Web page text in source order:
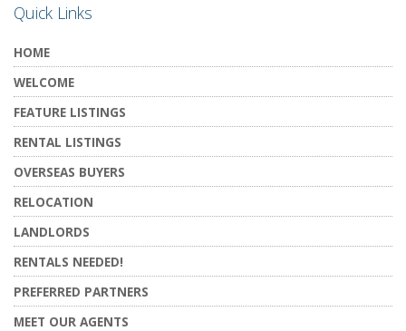
Quick Links
HOME
WELCOME
FEATURE LISTINGS
RENTAL LISTINGS
OVERSEAS BUYERS
RELOCATION
LANDLORDS
RENTALS NEEDED!
PREFERRED PARTNERS
MEET OUR AGENTS